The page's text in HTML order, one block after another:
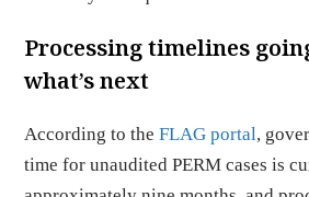
Processing timelines
what’s next
According to theFLAG portal,
time for unaudited PERM cases is